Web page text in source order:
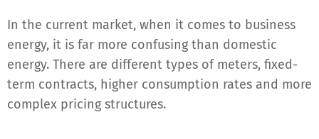
In the current market, when it comes to business
energy, it is far more confusing than domestic
energy. There are different types of meters, fixed-
term contracts, higher consumption rates and more
complex pricing structures.